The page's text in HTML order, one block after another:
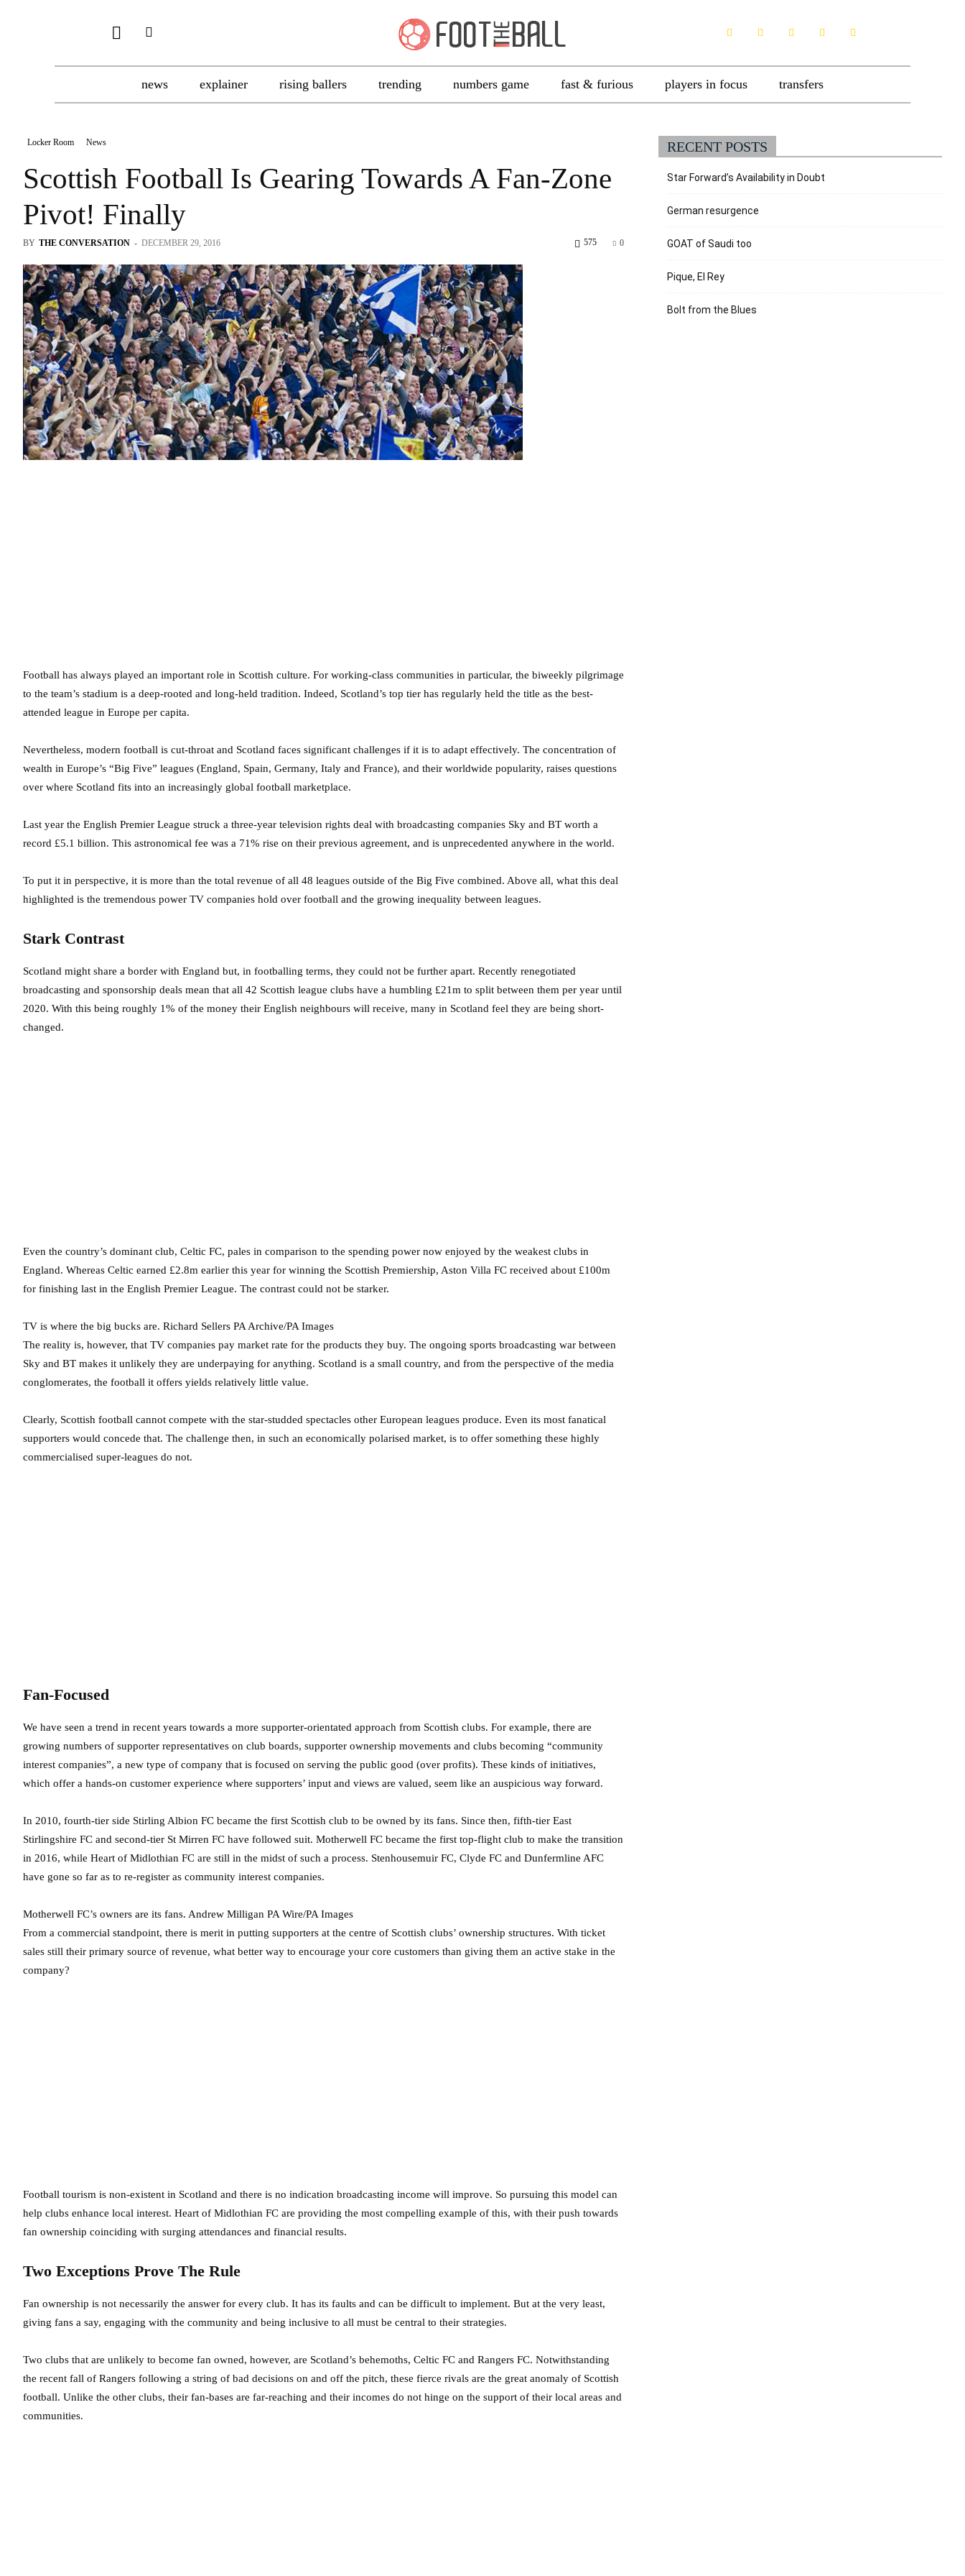
news explainer rising ballers trending numbers game fast & furious players in focus transfers
Locker Room News
Scottish Football Is Gearing Towards A Fan-Zone
Pivot! Finally
BY THE CONVERSATION - DECEMBER 29, 2016 0
575
Football has always played an important role in Scottish culture. For working-class communities in particular, the biweekly pilgrimage
to the team’s stadium is a deep-rooted and long-held tradition. Indeed, Scotland’s top tier has regularly held the title as the best-
attended league in Europe per capita.
Nevertheless, modern football is cut-throat and Scotland faces significant challenges if it is to adapt effectively. The concentration of
wealth in Europe’s “Big Five” leagues (England, Spain, Germany, Italy and France), and their worldwide popularity, raises questions
over where Scotland fits into an increasingly global football marketplace.
Last year the English Premier League struck a three-year television rights deal with broadcasting companies Sky and BT worth a
record £5.1 billion. This astronomical fee was a 71% rise on their previous agreement, and is unprecedented anywhere in the world.
To put it in perspective, it is more than the total revenue of all 48 leagues outside of the Big Five combined. Above all, what this deal
highlighted is the tremendous power TV companies hold over football and the growing inequality between leagues.
Stark Contrast
Scotland might share a border with England but, in footballing terms, they could not be further apart. Recently renegotiated
broadcasting and sponsorship deals mean that all 42 Scottish league clubs have a humbling £21m to split between them per year until
2020. With this being roughly 1% of the money their English neighbours will receive, many in Scotland feel they are being short-
changed.
Even the country’s dominant club, Celtic FC, pales in comparison to the spending power now enjoyed by the weakest clubs in
England. Whereas Celtic earned £2.8m earlier this year for winning the Scottish Premiership, Aston Villa FC received about £100m
for finishing last in the English Premier League. The contrast could not be starker.
TV is where the big bucks are. Richard Sellers PA Archive/PA Images
The reality is, however, that TV companies pay market rate for the products they buy. The ongoing sports broadcasting war between
Sky and BT makes it unlikely they are underpaying for anything. Scotland is a small country, and from the perspective of the media
conglomerates, the football it offers yields relatively little value.
Clearly, Scottish football cannot compete with the star-studded spectacles other European leagues produce. Even its most fanatical
supporters would concede that. The challenge then, in such an economically polarised market, is to offer something these highly
commercialised super-leagues do not.
Fan-Focused
We have seen a trend in recent years towards a more supporter-orientated approach from Scottish clubs. For example, there are
growing numbers of supporter representatives on club boards, supporter ownership movements and clubs becoming “community
interest companies”, a new type of company that is focused on serving the public good (over profits). These kinds of initiatives,
which offer a hands-on customer experience where supporters’ input and views are valued, seem like an auspicious way forward.
In 2010, fourth-tier side Stirling Albion FC became the first Scottish club to be owned by its fans. Since then, fifth-tier East
Stirlingshire FC and second-tier St Mirren FC have followed suit. Motherwell FC became the first top-flight club to make the transition
in 2016, while Heart of Midlothian FC are still in the midst of such a process. Stenhousemuir FC, Clyde FC and Dunfermline AFC
have gone so far as to re-register as community interest companies.
Motherwell FC’s owners are its fans. Andrew Milligan PA Wire/PA Images
From a commercial standpoint, there is merit in putting supporters at the centre of Scottish clubs’ ownership structures. With ticket
sales still their primary source of revenue, what better way to encourage your core customers than giving them an active stake in the
company?
Football tourism is non-existent in Scotland and there is no indication broadcasting income will improve. So pursuing this model can
help clubs enhance local interest. Heart of Midlothian FC are providing the most compelling example of this, with their push towards
fan ownership coinciding with surging attendances and financial results.
Two Exceptions Prove The Rule
Fan ownership is not necessarily the answer for every club. It has its faults and can be difficult to implement. But at the very least,
giving fans a say, engaging with the community and being inclusive to all must be central to their strategies.
Two clubs that are unlikely to become fan owned, however, are Scotland’s behemoths, Celtic FC and Rangers FC. Notwithstanding
the recent fall of Rangers following a string of bad decisions on and off the pitch, these fierce rivals are the great anomaly of Scottish
football. Unlike the other clubs, their fan-bases are far-reaching and their incomes do not hinge on the support of their local areas and
communities.
RECENT POSTS
Star Forward’s Availability in Doubt
German resurgence
GOAT of Saudi too
Pique, El Rey
Bolt from the Blues